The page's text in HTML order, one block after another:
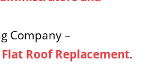
Company –
Roof Replacement.